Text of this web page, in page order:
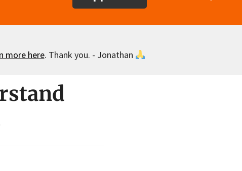
more here. Thank you. - Jonathan